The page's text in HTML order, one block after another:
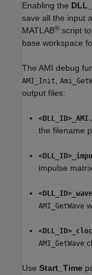
Enabling the
save all the input
MATLAB® script
base workspace
The AMI debug
AMI_Init
output files:
the filename
impulse
AMI_GetWave
AMI_GetWave
Use Start_Time